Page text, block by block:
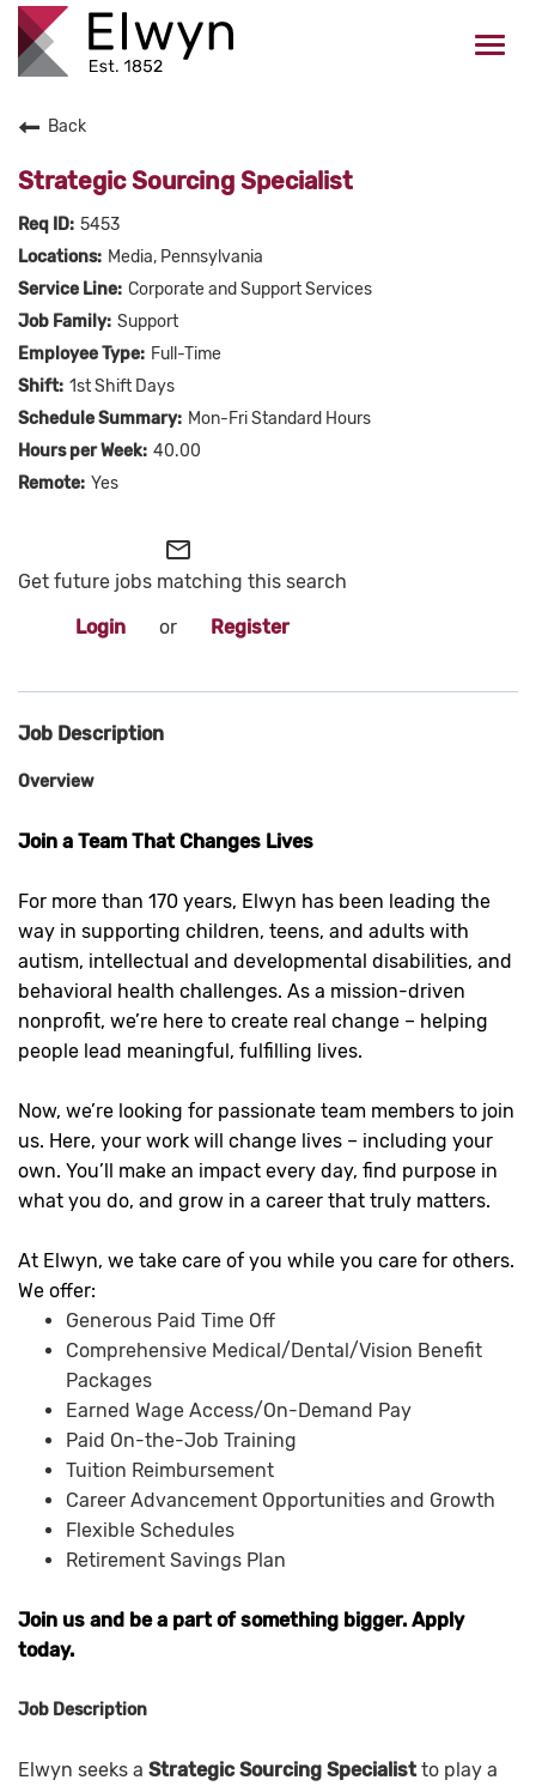
VALUES
CHECK APPLICATION STATUS
Current Employees Click Here
Back
Strategic Sourcing Specialist
5453
Media, Pennsylvania
Corporate and Support Services
Support
Full-Time
1st Shift Days
Mon-Fri Standard Hours
40.00
Yes
mail_outline
Get future jobs matching this search
Login
or Register
Job Description
Overview
Join a Team That Changes Lives
For more than 170 years, Elwyn has been leading the
way in supporting children, teens, and adults with
autism, intellectual and developmental disabilities, and
behavioral health challenges. As a mission-driven
nonprofit, we’re here to create real change – helping
people lead meaningful, fulfilling lives.
Now, we’re looking for passionate team members to join
us. Here, your work will change lives – including your
own. You’ll make an impact every day, find purpose in
what you do, and grow in a career that truly matters.
At Elwyn, we take care of you while you care for others.
We offer:
Generous Paid Time Off
Comprehensive Medical/Dental/Vision Benefit
Packages
Earned Wage Access/On-Demand Pay
Paid On-the-Job Training
Tuition Reimbursement
Career Advancement Opportunities and Growth
Flexible Schedules
Retirement Savings Plan
Join us and be a part of something bigger. Apply
today.
Job Description
Elwyn seeks a Strategic Sourcing Specialistto play a